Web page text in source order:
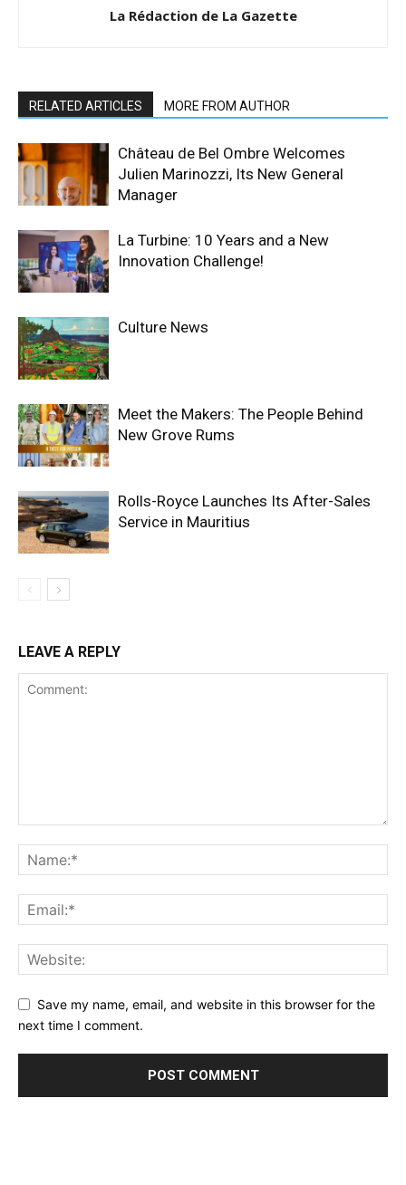
La Rédaction de La Gazette
RELATED ARTICLES MORE FROM AUTHOR
Château de Bel Ombre Welcomes
Julien Marinozzi, Its New General
Manager
La Turbine: 10 Years and a New
Innovation Challenge!
Culture News
Meet the Makers: The People Behind
New Grove Rums
Rolls-Royce Launches Its After-Sales
Service in Mauritius
LEAVE A REPLY
Save my name, email, and website in this browser for the
next time I comment.